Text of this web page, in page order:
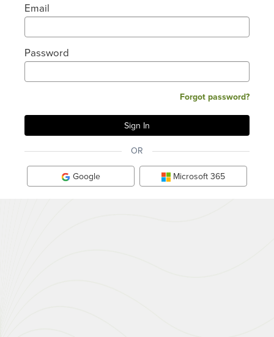
Email
Password
Forgot password?
OR
Google Microsoft 365